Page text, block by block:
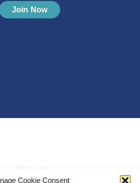
Cookie Consent
Join Now